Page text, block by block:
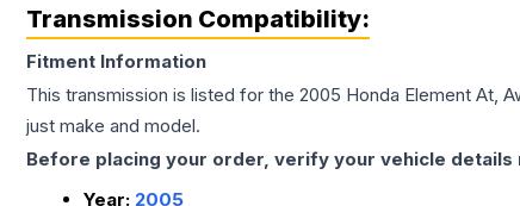
Transmission Compatibility:
Fitment Information
This transmission is listed for the 2005 Honda Element At,
just make and model.
Before placing your order, verify your vehicle details
Year: 2005